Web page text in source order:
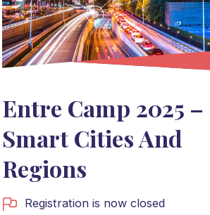
Entre Camp 2025 –
Smart Cities And
Regions
Registration is now closed